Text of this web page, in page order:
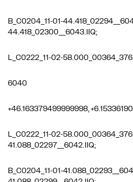
B_C0204_11-01-
44.418_02300__6043.IIQ;
L_C0222_11-02-
6040
+46.163379499999998,
L_C0222_11-02-
41.088_02297__6042.IIQ;
B_C0204_11-01-